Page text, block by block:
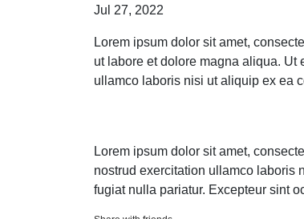
Jul 27, 2022
Lorem ipsum dolor sit amet,
ut labore et dolore magna aliqua. Ut
ullamco laboris nisi ut aliquip ex ea
Lorem ipsum dolor sit amet,
nostrud exercitation ullamco laboris
fugiat nulla pariatur. Excepteur sint